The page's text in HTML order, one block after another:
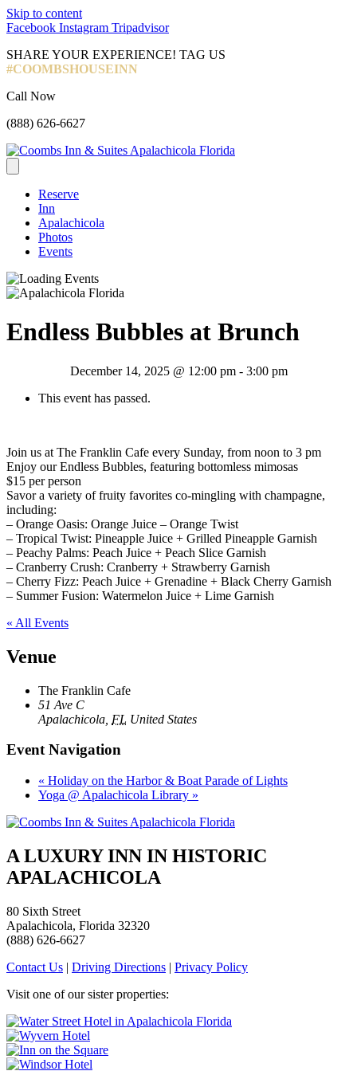
Skip to content
Facebook Instagram Tripadvisor
SHARE YOUR EXPERIENCE! TAG US
#COOMBSHOUSEINN
Call Now
(888) 626-6627
Reserve
Inn
Apalachicola
Photos
Events
Endless Bubbles at Brunch
December 14, 2025 @ 12:00 pm- 3:00 pm
This event has passed.
Join us at The Franklin Cafe every Sunday, from noon to 3 pm
Enjoy our Endless Bubbles, featuring bottomless mimosas
$15 per person
Savor a variety of fruity favorites co-mingling with champagne,
including:
– Orange Oasis: Orange Juice – Orange Twist
– Tropical Twist: Pineapple Juice + Grilled Pineapple Garnish
– Peachy Palms: Peach Juice + Peach Slice Garnish
– Cranberry Crush: Cranberry + Strawberry Garnish
– Cherry Fizz: Peach Juice + Grenadine + Black Cherry Garnish
– Summer Fusion: Watermelon Juice + Lime Garnish
« All Events
Venue
The Franklin Cafe
51 Ave C
Apalachicola FL United States
Event Navigation
« Holiday on the Harbor & Boat Parade of Lights
Yoga @ Apalachicola Library »
A LUXURY INN IN HISTORIC
APALACHICOLA
80 Sixth Street
Apalachicola, Florida 32320
(888) 626-6627
Contact Us | Driving Directions | Privacy Policy
Visit one of our sister properties: